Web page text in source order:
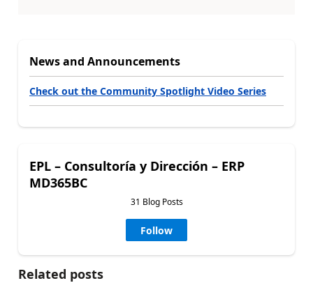
News and Announcements
Check out the Community Spotlight Video Series
EPL – Consultoría y Dirección – ERP
MD365BC
31 Blog Posts
Follow
Related posts